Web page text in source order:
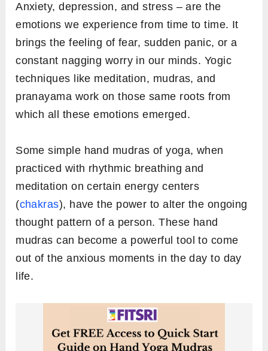
Anxiety, depression, and stress – are the
emotions we experience from time to time. It
brings the feeling of fear, sudden panic, or a
constant nagging worry in our minds. Yogic
techniques like meditation, mudras, and
pranayama work on those same roots from
which all these emotions emerged.
Some simple hand mudras of yoga, when
practiced with rhythmic breathing and
meditation on certain energy centers
(chakras), have the power to alter the ongoing
thought pattern of a person. These hand
mudras can become a powerful tool to come
out of the anxious moments in the day to day
life.